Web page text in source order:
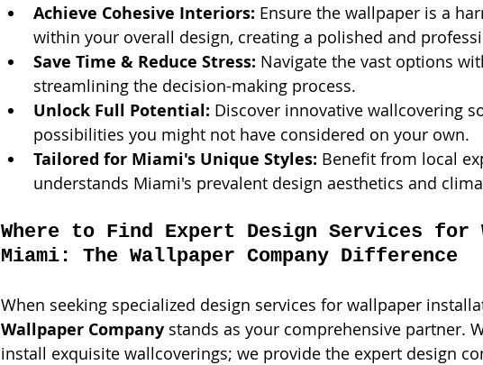
Achieve Cohesive Interiors: Ensure the wallpaper is a
within your overall design, creating a polished and
Save Time & Reduce Stress: Navigate the vast options
streamlining the decision-making process.
Unlock Full Potential: Discover innovative wallcovering
possibilities you might not have considered on your own.
Tailored for Miami's Unique Styles: Benefit from local
understands Miami's prevalent design aesthetics and
Where to Find Expert Design Services for
Miami: The Wallpaper Company Difference
When seeking specialized design services for wallpaper
Wallpaper Company stands as your comprehensive partner.
install exquisite wallcoverings; we provide the expert design